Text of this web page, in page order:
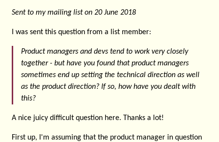
Sent to my mailing list on 20 June 2018
I was sent this question from a list member:
Product managers and devs tend to work very closely
together - but have you found that product managers
sometimes end up setting the technical direction as well
as the product direction? If so, how have you dealt with
this?
A nice juicy difficult question here. Thanks a lot!
First up, I'm assuming that the product manager in question